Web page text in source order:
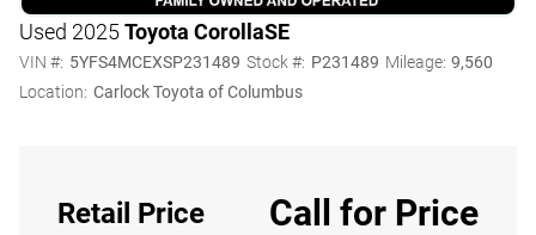
Used 2025Toyota CorollaSE
VIN #: 5YFS4MCEXSP231489 Stock #: P231489 Mileage: 9,560
Location: Carlock Toyota of Columbus
Retail Price Call for Price